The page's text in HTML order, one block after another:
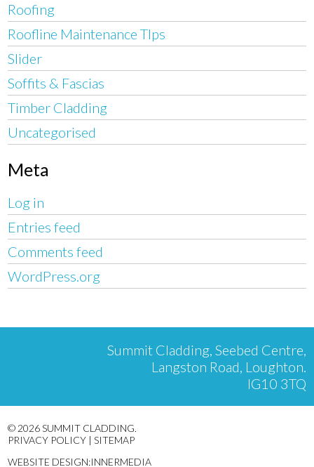
Roofing
Roofline Maintenance TIps
Slider
Soffits & Fascias
Timber Cladding
Uncategorised
Meta
Log in
Entries feed
Comments feed
WordPress.org
Summit Cladding, Seebed Centre,
Langston Road, Loughton.
IG10 3TQ
© 2026 SUMMIT CLADDING.
PRIVACY POLICY |SITEMAP
WEBSITE DESIGN:INNERMEDIA